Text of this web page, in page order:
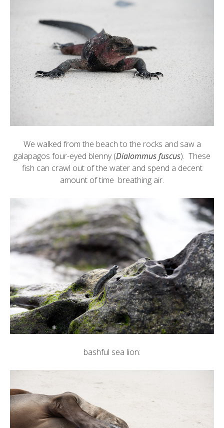
We walked from the beach to the rocks and saw a
galapagos four-eyed blenny(Dialommus fuscus). These
fish can crawl out of the water and spend a decent
amount of time breathing air.
bashful sea lion: